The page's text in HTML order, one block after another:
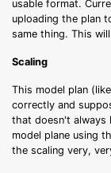
usable format.
uploading the plan
same thing. This
Scaling
This model plan
correctly and
that doesn't always
model plane using
the scaling very,